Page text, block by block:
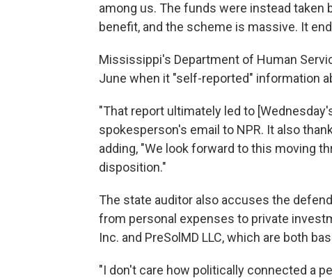
among us. The funds were instead taken
benefit, and the scheme is massive. It
Mississippi's Department of Human
June when it "self-reported" information
"That report ultimately led to
spokesperson's email to NPR. It also
adding, "We look forward to this moving
disposition."
The state auditor also accuses the
from personal expenses to private
Inc. and PreSolMD LLC, which are both
"I don't care how politically connected a